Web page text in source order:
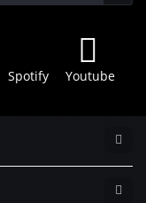
Spotify Youtube